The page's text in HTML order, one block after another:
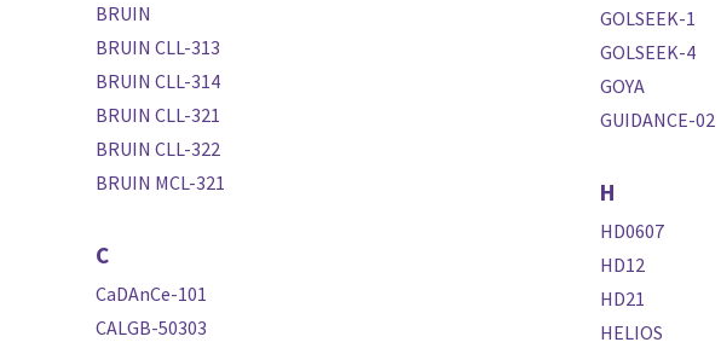
BRUIN
BRUIN CLL-313
BRUIN CLL-314
BRUIN CLL-321
BRUIN CLL-322
BRUIN MCL-321
C
CaDAnCe-101
CALGB-50303
GOLSEEK-1
GOLSEEK-4
GOYA
GUIDANCE-02
H
HD0607
HD12
HD21
HELIOS